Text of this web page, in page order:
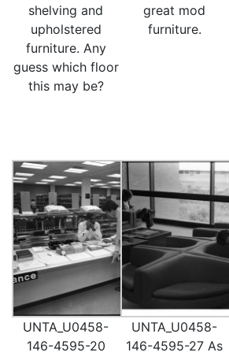
shelving and
upholstered
furniture. Any
guess which floor
this may be?
great mod
furniture.
UNTA_U0458-
146-4595-20
UNTA_U0458-
146-4595-27 As